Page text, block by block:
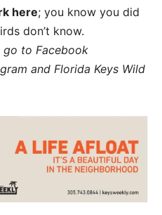
here; you know you did
don’t know.
go to Facebook
and Florida Keys Wild